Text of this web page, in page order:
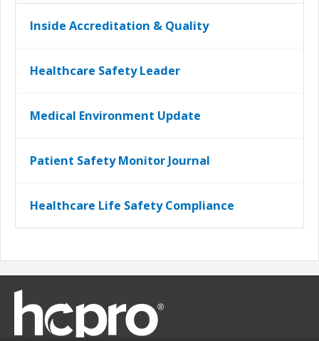
Inside Accreditation & Quality
Healthcare Safety Leader
Medical Environment Update
Patient Safety Monitor Journal
Healthcare Life Safety Compliance